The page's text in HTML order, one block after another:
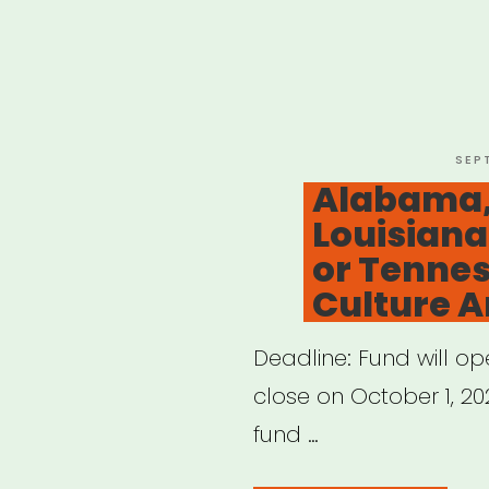
ON
or
Culture
Deadline: Fund will
close on October 1,
fund …